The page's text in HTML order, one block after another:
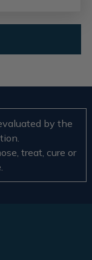
by the
treat, cure or